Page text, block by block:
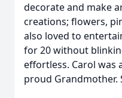
decorate and make
creations; flowers,
also loved to
for 20 without
effortless. Carol was
proud Grandmother.